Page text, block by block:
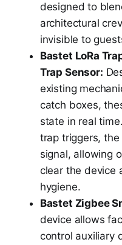
designed to
architectural
invisible to
Bastet LoRa
Trap Sensor:
existing
catch boxes,
state in real
trap triggers,
signal, allowing
clear the device
hygiene.
Bastet Zigbee
device allows
control auxiliary